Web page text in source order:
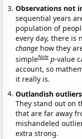
Observations not
sequential years
population of
every day, there is
change how they
simpleNote p-value
account, so
it really is.
Outlandish
They stand out on
that are far away
mishandeled
extra strong.